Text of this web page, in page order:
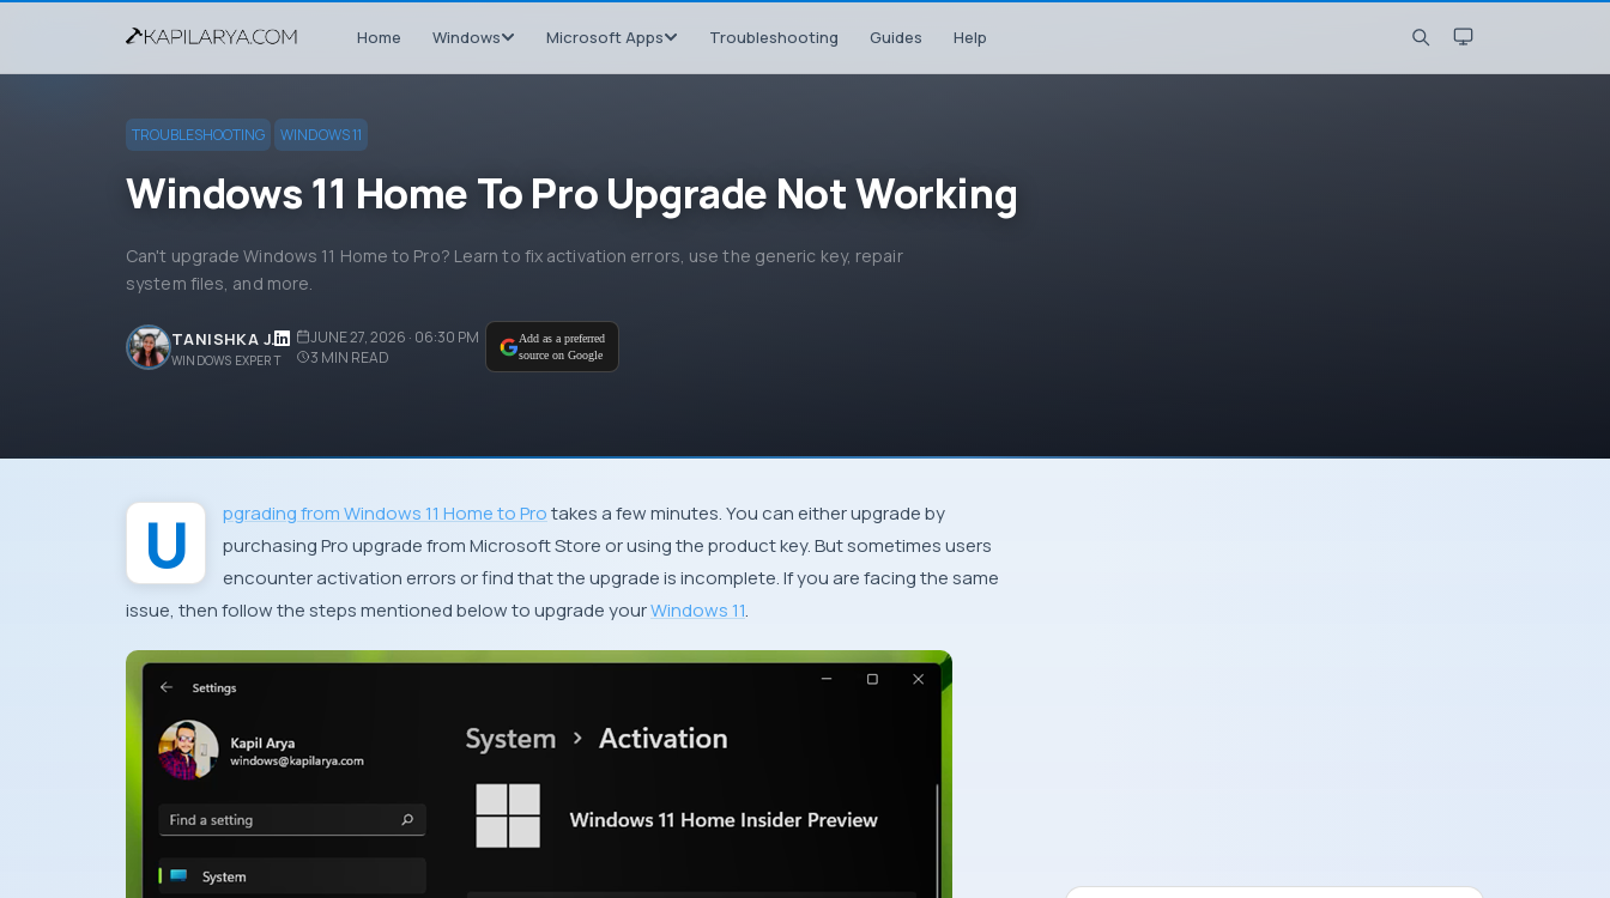
Home Windows Microsoft Apps Troubleshooting Guides Help
TROUBLESHOOTING WINDOWS 11
Windows 11 Home To Pro Upgrade Not Working
Can't upgrade Windows 11 Home to Pro? Learn to fix activation errors, use the generic key, repair
system files, and more.
TANISHKA J.
WINDOWS EXPERT
JUNE 27, 2026 · 06:30 PM
3 MIN READ
Add as a preferred
source on Google
Upgrading from Windows 11 Home to Protakes a few minutes. You can either upgrade by
purchasing Pro upgrade from Microsoft Store or using the product key. But sometimes users
encounter activation errors or find that the upgrade is incomplete. If you are facing the same
issue, then follow the steps mentioned below to upgrade yourWindows 11.